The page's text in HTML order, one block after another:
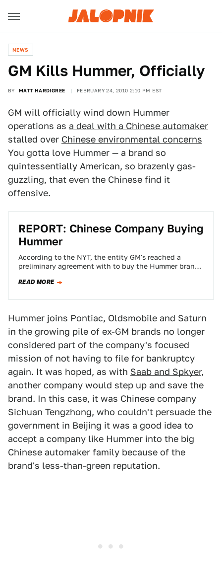
NEWS
GM Kills Hummer, Officially
BY MATT HARDIGREE FEBRUARY 24, 2010 2:10 PM EST
GM will officially wind down Hummer
operations as a deal with a Chinese automaker
stalled over Chinese environmental concerns
You gotta love Hummer — a brand so
quintessentially American, so brazenly gas-
guzzling, that even the Chinese find it
offensive.
REPORT: Chinese Company Buying
Hummer
According to the NYT, the entity GM's reached a
preliminary agreement with to buy the Hummer brand
READ MORE
Hummer joins Pontiac, Oldsmobile and Saturn
in the growing pile of ex-GM brands no longer
considered part of the company's focused
mission of not having to file for bankruptcy
again. It was hoped, as with Saab and Spkyer,
another company would step up and save the
brand. In this case, it was Chinese company
Sichuan Tengzhong, who couldn't persuade the
government in Beijing it was a good idea to
accept a company like Hummer into the big
Chinese automaker family because of the
brand's less-than-green reputation.